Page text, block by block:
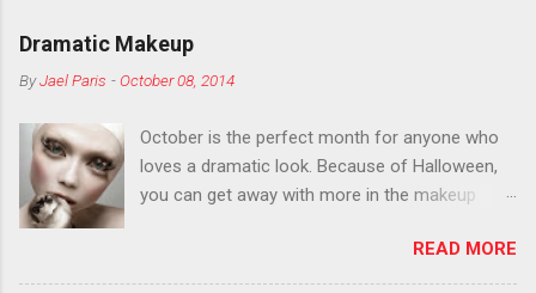
Dramatic Makeup
ByJael Paris -October 08, 2014
October is the perfect month for anyone who
loves a dramatic look. Because of Halloween,
you can get away with more in the makeup
You want to try false eyelashes? Go for it. You
want to color your eyebrows? Do it. Color
READ MORE